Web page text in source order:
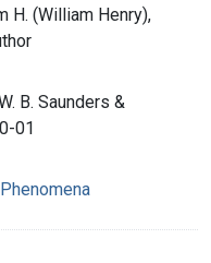
H. (William Henry),
B. Saunders &
01